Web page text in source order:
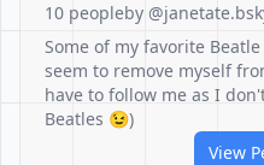
10 peopleby
Some of my favorite
seem to remove myself
have to follow me as I
Beatles 😉)
View